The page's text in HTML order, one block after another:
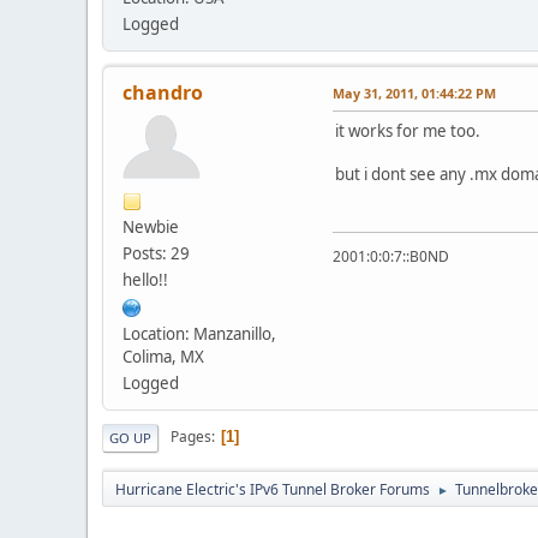
Logged
chandro
Newbie
Posts: 29
hello!!
Location: Manzanillo,
Colima, MX
Logged
May 31, 2011, 01:44:22 PM
it works for me too.
but i dont see any .mx
2001:0:0:7::B0ND
GO UP Pages 1
Hurricane Electric's IPv6 Tunnel Broker Forums ►